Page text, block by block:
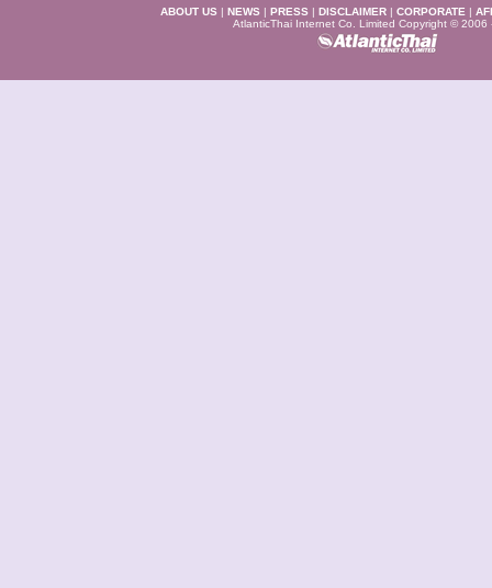
ABOUT US | NEWS | PRESS | DISCLAIMER | CORPORATE |
AtlanticThai Internet Co. Limited Copyright © 2006